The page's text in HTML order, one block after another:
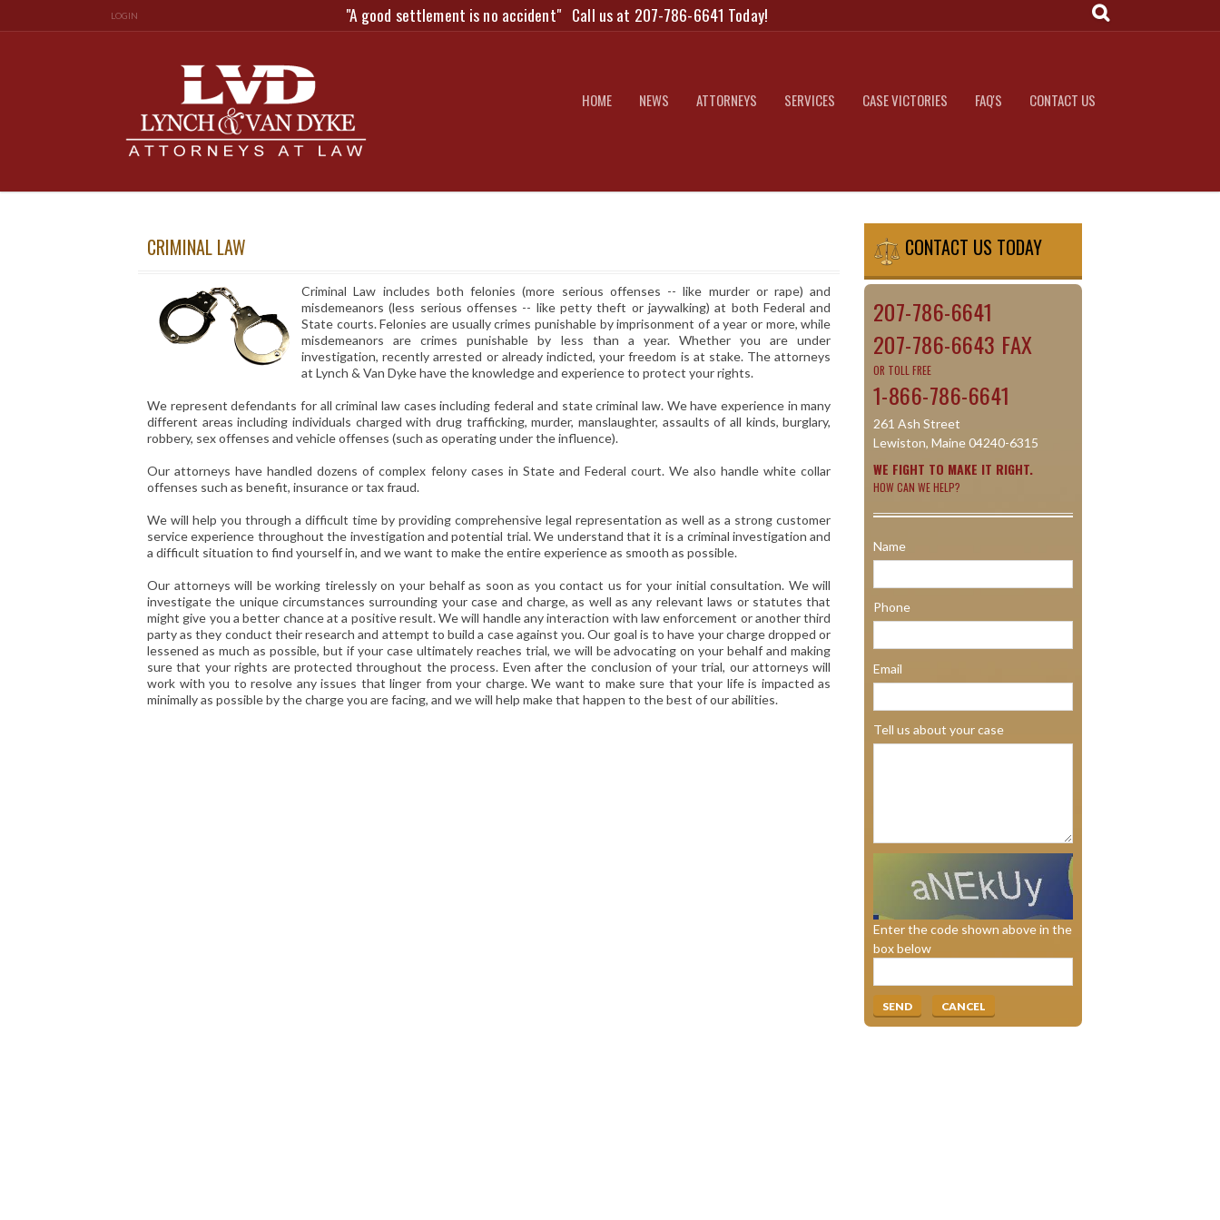
LOGIN "A good settlement is no accident" Call us at 207-786-6641 Today!
HOME NEWS ATTORNEYS SERVICES CASE VICTORIES FAQ'S CONTACT US
CRIMINAL LAW
Criminal Law includes both felonies (more serious offenses -- like murder or rape) and
misdemeanors (less serious offenses -- like petty theft or jaywalking) at both Federal and
State courts. Felonies are usually crimes punishable by imprisonment of a year or more, while
misdemeanors are crimes punishable by less than a year. Whether you are under
investigation, recently arrested or already indicted, your freedom is at stake. The attorneys
at Lynch & Van Dyke have the knowledge and experience to protect your rights.
We represent defendants for all criminal law cases including federal and state criminal law. We have experience in many
different areas including individuals charged with drug trafficking, murder, manslaughter, assaults of all kinds, burglary,
robbery, sex offenses and vehicle offenses (such as operating under the influence).
Our attorneys have handled dozens of complex felony cases in State and Federal court. We also handle white collar
offenses such as benefit, insurance or tax fraud.
We will help you through a difficult time by providing comprehensive legal representation as well as a strong customer
service experience throughout the investigation and potential trial. We understand that it is a criminal investigation and
a difficult situation to find yourself in, and we want to make the entire experience as smooth as possible.
Our attorneys will be working tirelessly on your behalf as soon as you contact us for your initial consultation. We will
investigate the unique circumstances surrounding your case and charge, as well as any relevant laws or statutes that
might give you a better chance at a positive result. We will handle any interaction with law enforcement or another third
party as they conduct their research and attempt to build a case against you. Our goal is to have your charge dropped or
lessened as much as possible, but if your case ultimately reaches trial, we will be advocating on your behalf and making
sure that your rights are protected throughout the process. Even after the conclusion of your trial, our attorneys will
work with you to resolve any issues that linger from your charge. We want to make sure that your life is impacted as
minimally as possible by the charge you are facing, and we will help make that happen to the best of our abilities.
CONTACT US TODAY
207-786-6641
207-786-6643 FAX
OR TOLL FREE
1-866-786-6641
261 Ash Street
Lewiston, Maine 04240-6315
WE FIGHT TO MAKE IT RIGHT.
HOW CAN WE HELP?
Name
Phone
Email
Tell us about your case
Enter the code shown above in the
box below